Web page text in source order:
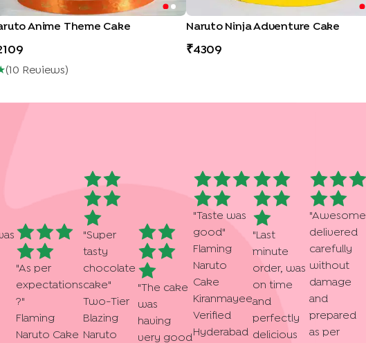
Anime Theme Cake
(10 ReviewS)
Naruto Ninja Adventure Cake
4309
"As per
expectations
?"
Flaming
Naruto Cake
"Super
tasty
chocolate
cake"
Two-Tier
Blazing
Naruto
"The cake
was
having
very good
"Taste was
good "
Flaming
Naruto
Cake
Kiranmayee
Verified
Hyderabad
" Last
minute
order, was
on time
and
perfectly
delicious
"Awesome,
delivered
carefully
without
damage
and
prepared
as per